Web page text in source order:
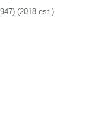
(2018 est.)